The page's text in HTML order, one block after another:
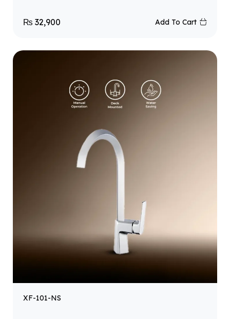
₨ 32,900 Add To Cart
XF-101-NS